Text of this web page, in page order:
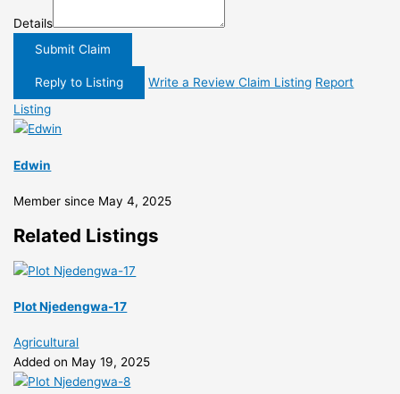
Details
Submit Claim
Reply to Listing Write a Review Claim Listing Report
Listing
Edwin
Member since May 4, 2025
Related Listings
Plot Njedengwa-17
Agricultural
Added on May 19, 2025